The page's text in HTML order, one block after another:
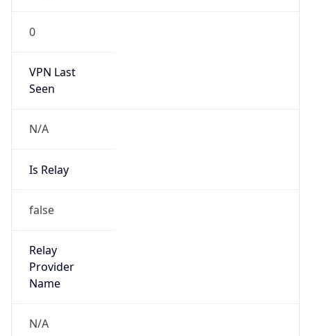
0
VPN Last
Seen
N/A
Is Relay
false
Relay
Provider
Name
N/A